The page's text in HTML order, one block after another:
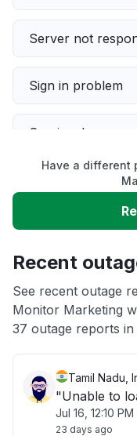
Server not
Sign in problem
Service down
Slow
Unable to
App not loading
Other
Have a different
Recent
See recent outage
Monitor Marketing
37 outage reports
Tamil Nadu,
"Unable to
Jul 16, 12:10 PM
23 days ago